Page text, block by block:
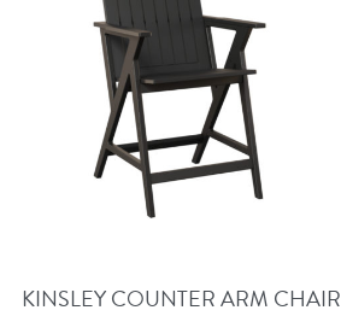
KINSLEY COUNTER ARM CHAIR